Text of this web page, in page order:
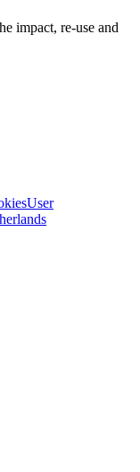
impact, re-use and
User